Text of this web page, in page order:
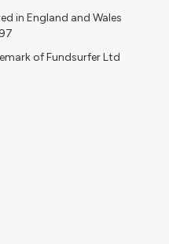
in England and Wales
of Fundsurfer Ltd